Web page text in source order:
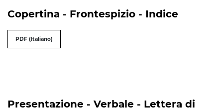
Copertina - Frontespizio - Indice
PDF (Italiano)
Presentazione - Verbale - Lettera di